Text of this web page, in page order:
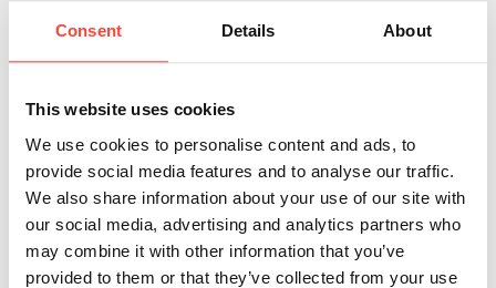
Consent Details About
This website uses cookies
We use cookies to personalise content and ads, to
provide social media features and to analyse our traffic.
We also share information about your use of our site with
our social media, advertising and analytics partners who
may combine it with other information that you’ve
provided to them or that they’ve collected from your use
What is the best
Powder?
Updated 6 months ago
MCT powder can be used in so many ways, from adding to
tea, coffee, water, smoothies or even cooking.